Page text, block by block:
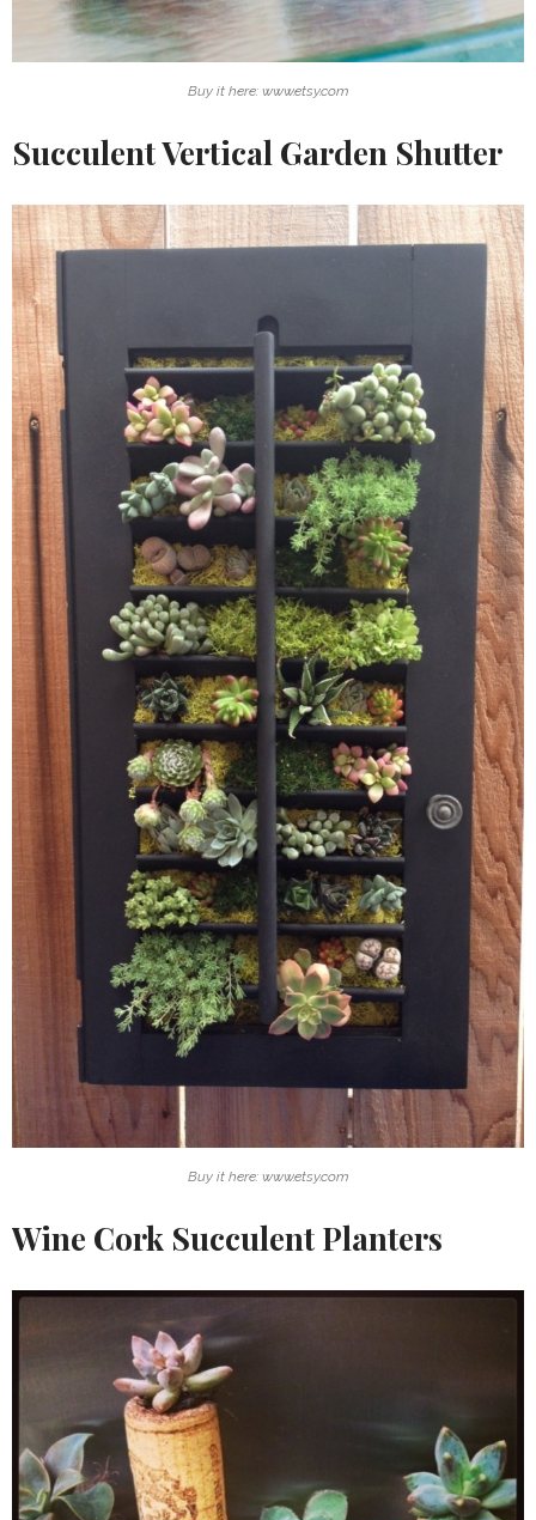
Buy it here: www.etsy.com
Succulent Vertical Garden Shutter
Buy it here: www.etsy.com
Wine Cork Succulent Planters